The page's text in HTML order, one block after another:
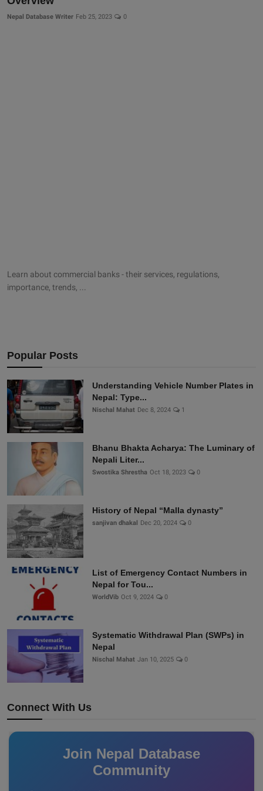
Nepal Database Writer Feb 25, 2023 0
Learn about commercial banks - their services, regulations,
importance, trends, ...
Popular Posts
Understanding Vehicle Number Plates in
Nepal: Type...
Nischal Mahat Dec 8, 2024 1
Bhanu Bhakta Acharya: The Luminary of
Nepali Liter...
Swostika Shrestha Oct 18, 2023 0
History of Nepal “Malla dynasty”
sanjivan dhakal Dec 20, 2024 0
List of Emergency Contact Numbers in
Nepal for Tou...
WorldVib Oct 9, 2024 0
Systematic Withdrawal Plan (SWPs) in
Nepal
Nischal Mahat Jan 10, 2025 0
Connect With Us
Join Nepal Database
Community